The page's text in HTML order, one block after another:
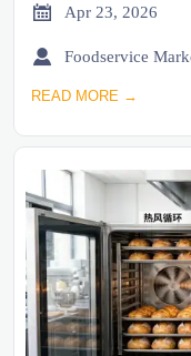
 Apr 23, 2026

READ MORE →